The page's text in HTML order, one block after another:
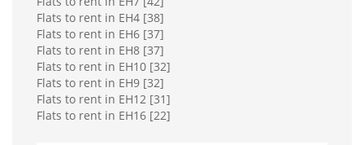
0131 572 0533
RentLocally.co.uk (Edinburgh)
0131 572 0538
Rite Home Ltd
0141 768 0898
Flats to rent in EH4 [38]
Flats to rent in EH6 [37]
Flats to rent in EH8 [37]
Flats to rent in EH10 [32]
Flats to rent in EH9 [32]
Flats to rent in EH12 [31]
Flats to rent in EH16 [22]